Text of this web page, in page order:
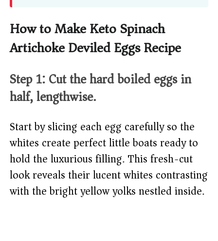
How to Make Keto Spinach
Artichoke Deviled Eggs Recipe
Step 1: Cut the hard boiled eggs in
half, lengthwise.
Start by slicing each egg carefully so the
whites create perfect little boats ready to
hold the luxurious filling. This fresh-cut
look reveals their lucent whites contrasting
with the bright yellow yolks nestled inside.